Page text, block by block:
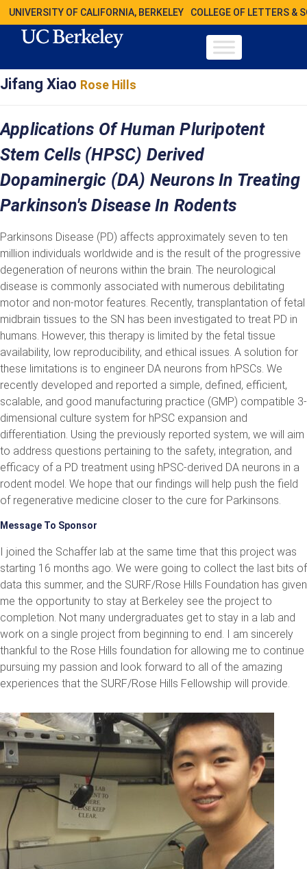
UNIVERSITY OF CALIFORNIA, BERKELEY COLLEGE OF LETTERS &
Jifang Xiao Rose Hills
Applications Of Human Pluripotent
Stem Cells (hPSC) Derived
Dopaminergic (DA) Neurons In Treating
Parkinson's Disease In Rodents
Parkinsons Disease (PD) affects approximately seven to ten
million individuals worldwide and is the result of the progressive
degeneration of neurons within the brain. The neurological
disease is commonly associated with numerous debilitating
motor and non-motor features. Recently, transplantation of fetal
midbrain tissues to the SN has been investigated to treat PD in
humans. However, this therapy is limited by the fetal tissue
availability, low reproducibility, and ethical issues. A solution for
these limitations is to engineer DA neurons from hPSCs. We
recently developed and reported a simple, defined, efficient,
scalable, and good manufacturing practice (GMP) compatible 3-
dimensional culture system for hPSC expansion and
differentiation. Using the previously reported system, we will aim
to address questions pertaining to the safety, integration, and
efficacy of a PD treatment using hPSC-derived DA neurons in a
rodent model. We hope that our findings will help push the field
of regenerative medicine closer to the cure for Parkinsons.
Message To Sponsor
I joined the Schaffer lab at the same time that this project was
starting 16 months ago. We were going to collect the last bits of
data this summer, and the SURF/Rose Hills Foundation has given
me the opportunity to stay at Berkeley see the project to
completion. Not many undergraduates get to stay in a lab and
work on a single project from beginning to end. I am sincerely
thankful to the Rose Hills foundation for allowing me to continue
pursuing my passion and look forward to all of the amazing
experiences that the SURF/Rose Hills Fellowship will provide.